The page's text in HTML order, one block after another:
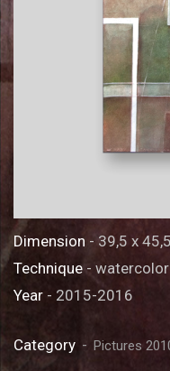
Dimension - 39,5 x
Technique -
Year - 2015-2016
Category Pictures